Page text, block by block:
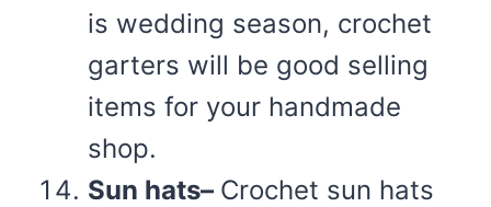
is wedding season, crochet
garters will be good selling
items for your handmade
shop.
Sun hats– Crochet sun hats